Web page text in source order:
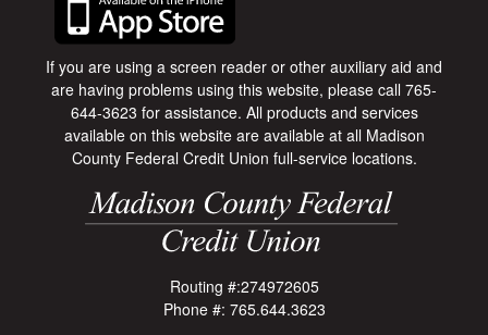
If you are using a screen reader or other auxiliary aid and
are having problems using this website, please call 765-
644-3623 for assistance. All products and services
available on this website are available at all Madison
County Federal Credit Union full-service locations.
Routing #:274972605
Phone #: 765.644.3623